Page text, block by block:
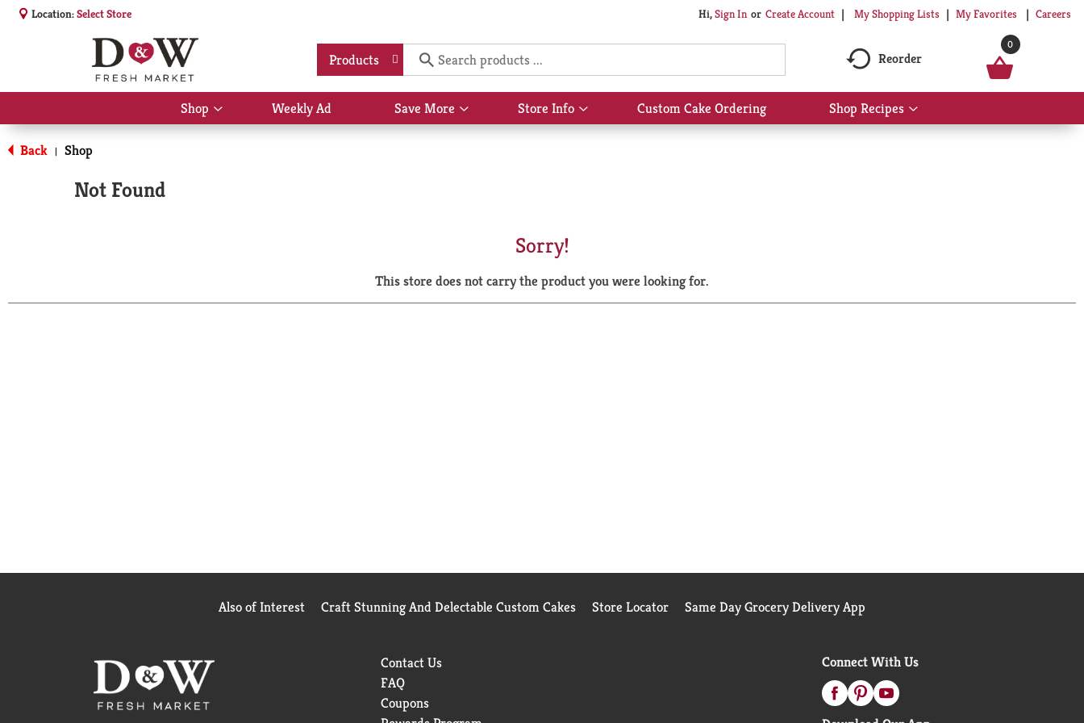
Location:Select Store Hi,Sign In Or Create Account My Shopping Lists My Favorites Careers
Products Reorder
0
Shop
Show
submenu
Weekly Ad Save More
Show
submenu
Store Info
Show
submenu
Custom Cake Ordering Shop Recipes
Show
submenu
Back | Shop
Not Found
Sorry!
This store does not carry the product you were looking for.
Also of Interest Craft Stunning And Delectable Custom Cakes Store Locator Same Day Grocery Delivery App
Contact Us
FAQ
Coupons
Connect With Us